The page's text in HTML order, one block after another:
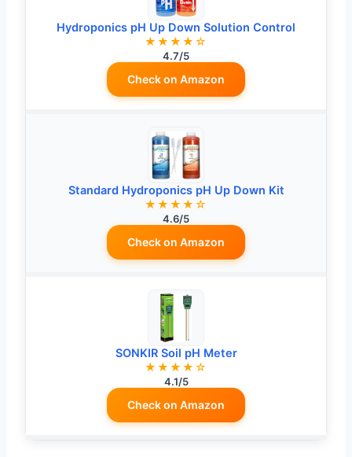
Hydroponics pH Up Down Solution Control
★★★★☆
4.7/5
Check on Amazon
Standard Hydroponics pH Up Down Kit
★★★★☆
4.6/5
Check on Amazon
SONKIR Soil pH Meter
★★★★☆
4.1/5
Check on Amazon